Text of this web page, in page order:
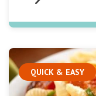
QUICK & EASY